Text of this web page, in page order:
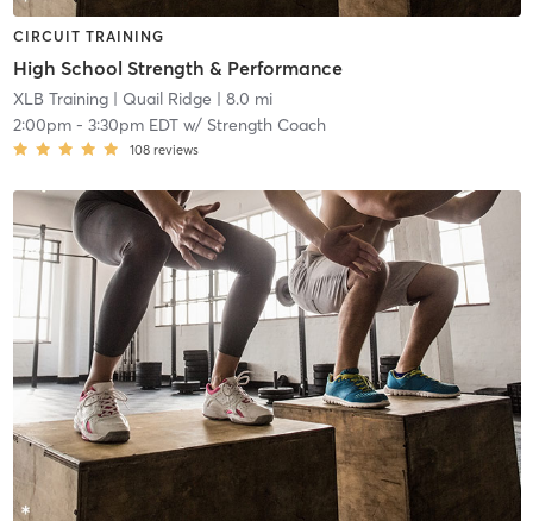
CIRCUIT TRAINING
High School Strength & Performance
XLB Training| Quail Ridge | 8.0 mi
2:00pm- 3:30pm EDTw/ Strength Coach
108 reviews